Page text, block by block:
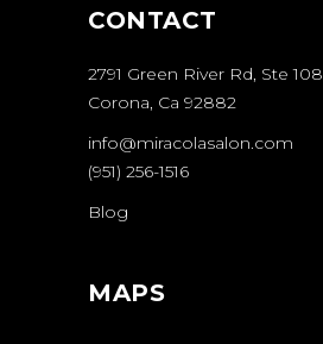
CONTACT
2791 Green River Rd, Ste 108
Corona, Ca 92882
info@miracolasalon.com
(951) 256-1516
Blog
MAPS